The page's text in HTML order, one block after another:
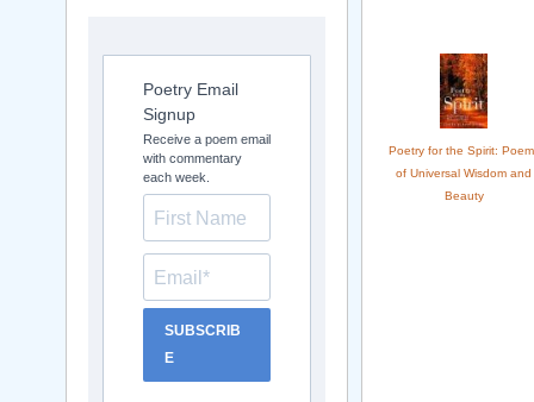
Poetry for the Spirit:
of Universal Wisdom and
Beauty
Poetry Email
Signup
Receive a poem email
with commentary
each week.
SUBSCRIB
E